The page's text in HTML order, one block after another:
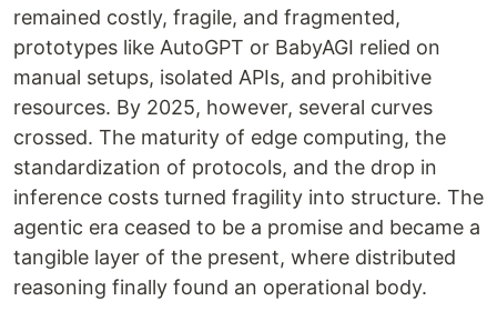
remained costly, fragile, and fragmented,
prototypes like AutoGPT or BabyAGI relied on
manual setups, isolated APIs, and prohibitive
resources. By 2025, however, several curves
crossed. The maturity of edge computing, the
standardization of protocols, and the drop in
inference costs turned fragility into structure. The
agentic era ceased to be a promise and became a
tangible layer of the present, where distributed
reasoning finally found an operational body.